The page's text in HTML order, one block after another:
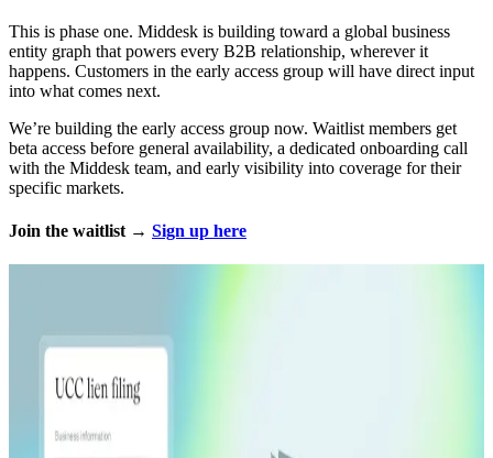
This is phase one. Middesk is building toward a global business
entity graph that powers every B2B relationship, wherever it
happens. Customers in the early access group will have direct input
into what comes next.
We’re building the early access group now. Waitlist members get
beta access before general availability, a dedicated onboarding call
with the Middesk team, and early visibility into coverage for their
specific markets.
Join the waitlist → Sign up here
5 min
history